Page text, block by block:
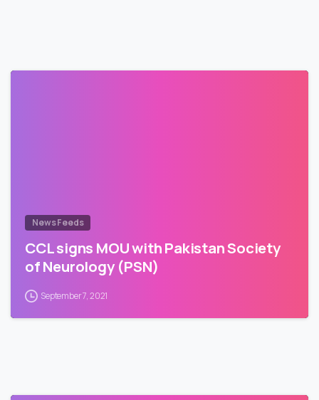
News Feeds
CCL signs MOU with Pakistan Society
of Neurology (PSN)
September 7, 2021